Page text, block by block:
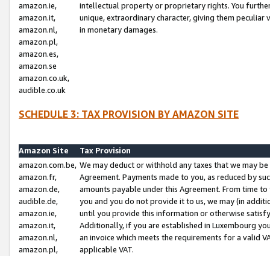
amazon.ie,
amazon.it,
amazon.nl,
amazon.pl,
amazon.es,
amazon.se
amazon.co.uk,
audible.co.uk
intellectual property or proprietary rights. You
unique, extraordinary character, giving them
in monetary damages.
SCHEDULE 3: TAX PROVISION BY AMAZON SITE
Amazon Site
Tax Provision
amazon.com.be,
amazon.fr,
amazon.de,
audible.de,
amazon.ie,
amazon.it,
amazon.nl,
amazon.pl,
We may deduct or withhold any taxes that we may
Agreement. Payments made to you, as reduced by
amounts payable under this Agreement. From time
you and you do not provide it to us, we may (in
until you provide this information or otherwise
Additionally, if you are established in Luxembourg
an invoice which meets the requirements for a valid
applicable VAT.